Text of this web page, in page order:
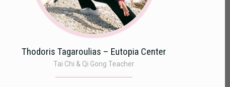
Thodoris Tagaroulias – Eutopia Center
Tai Chi & Qi Gong Teacher